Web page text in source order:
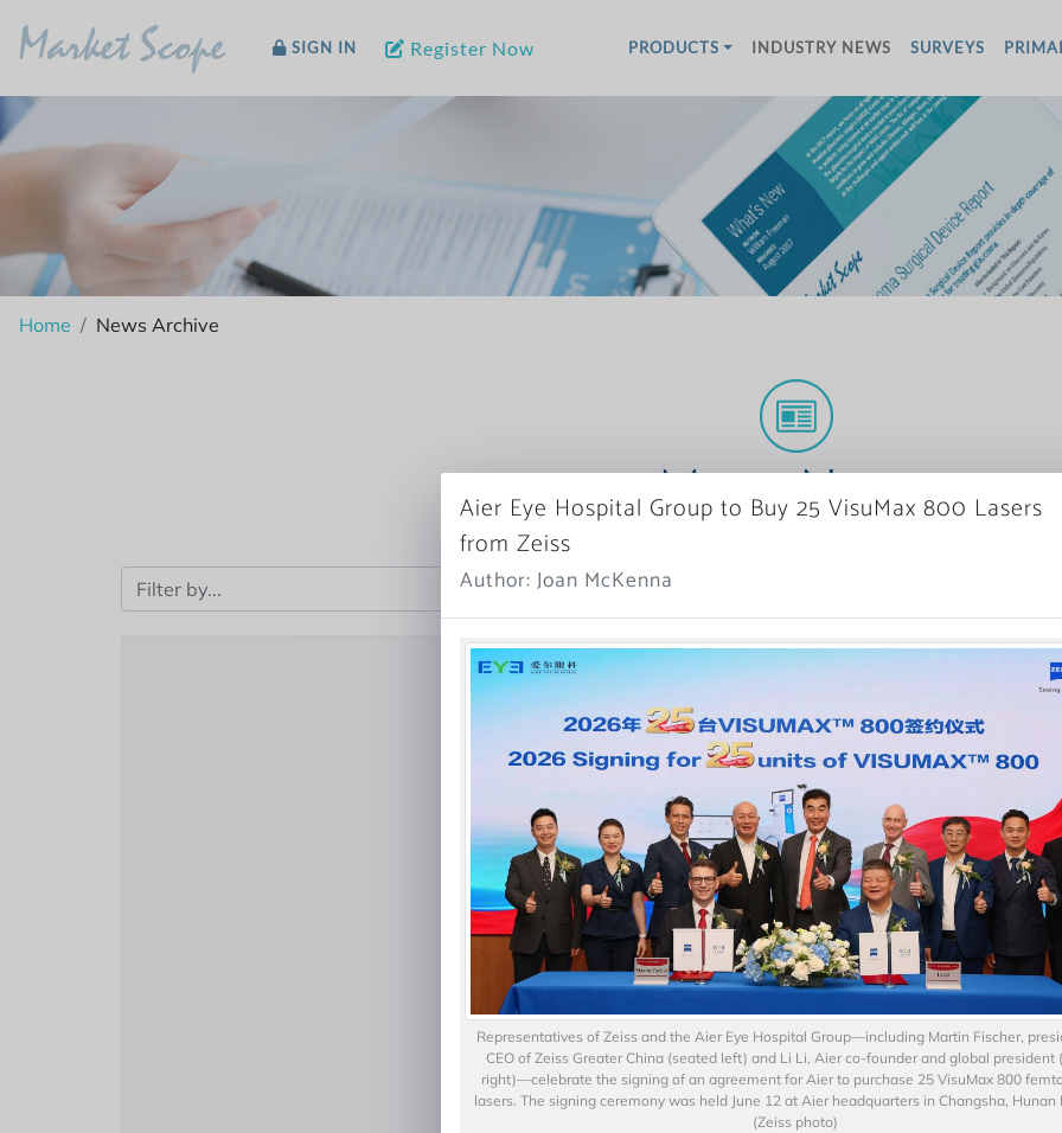
Market Scope SIGN IN Register Now PRODUCTS INDUSTRY NEWS SURVEYS
Home News Archive
More News
Aier Eye Hospital Group to Buy 25 VisuMax 800 Lasers
from Zeiss
Author: Joan McKenna
Representatives of Zeiss and the Aier Eye Hospital Group—including Martin Fischer,
CEO of Zeiss Greater China (seated left) and Li Li, Aier co-founder and global president
right)—celebrate the signing of an agreement for Aier to purchase 25 VisuMax 800
lasers. The signing ceremony was held June 12 at Aier headquarters in Changsha, Hunan
(Zeiss photo)